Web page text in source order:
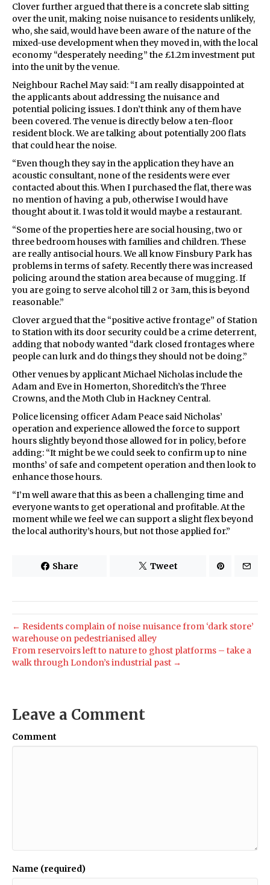
Clover further argued that there is a concrete slab sitting
over the unit, making noise nuisance to residents unlikely,
who, she said, would have been aware of the nature of the
mixed-use development when they moved in, with the local
economy “desperately needing” the £1.2m investment put
into the unit by the venue.
Neighbour Rachel May said: “I am really disappointed at
the applicants about addressing the nuisance and
potential policing issues. I don’t think any of them have
been covered. The venue is directly below a ten-floor
resident block. We are talking about potentially 200 flats
that could hear the noise.
“Even though they say in the application they have an
acoustic consultant, none of the residents were ever
contacted about this. When I purchased the flat, there was
no mention of having a pub, otherwise I would have
thought about it. I was told it would maybe a restaurant.
“Some of the properties here are social housing, two or
three bedroom houses with families and children. These
are really antisocial hours. We all know Finsbury Park has
problems in terms of safety. Recently there was increased
policing around the station area because of mugging. If
you are going to serve alcohol till 2 or 3am, this is beyond
reasonable.”
Clover argued that the “positive active frontage” of Station
to Station with its door security could be a crime deterrent,
adding that nobody wanted “dark closed frontages where
people can lurk and do things they should not be doing.”
Other venues by applicant Michael Nicholas include the
Adam and Eve in Homerton, Shoreditch’s the Three
Crowns, and the Moth Club in Hackney Central.
Police licensing officer Adam Peace said Nicholas’
operation and experience allowed the force to support
hours slightly beyond those allowed for in policy, before
adding: “It might be we could seek to confirm up to nine
months’ of safe and competent operation and then look to
enhance those hours.
“I’m well aware that this as been a challenging time and
everyone wants to get operational and profitable. At the
moment while we feel we can support a slight flex beyond
the local authority’s hours, but not those applied for.”
Share Tweet
← Residents complain of noise nuisance from ‘dark store’
warehouse on pedestrianised alley
From reservoirs left to nature to ghost platforms – take a
walk through London’s industrial past →
Leave a Comment
Comment
Name (required)